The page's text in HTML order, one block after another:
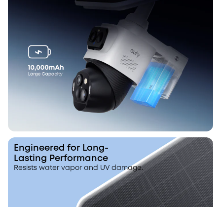
Engineered for Long-
Lasting Performance
Resists water vapor and UV damage.